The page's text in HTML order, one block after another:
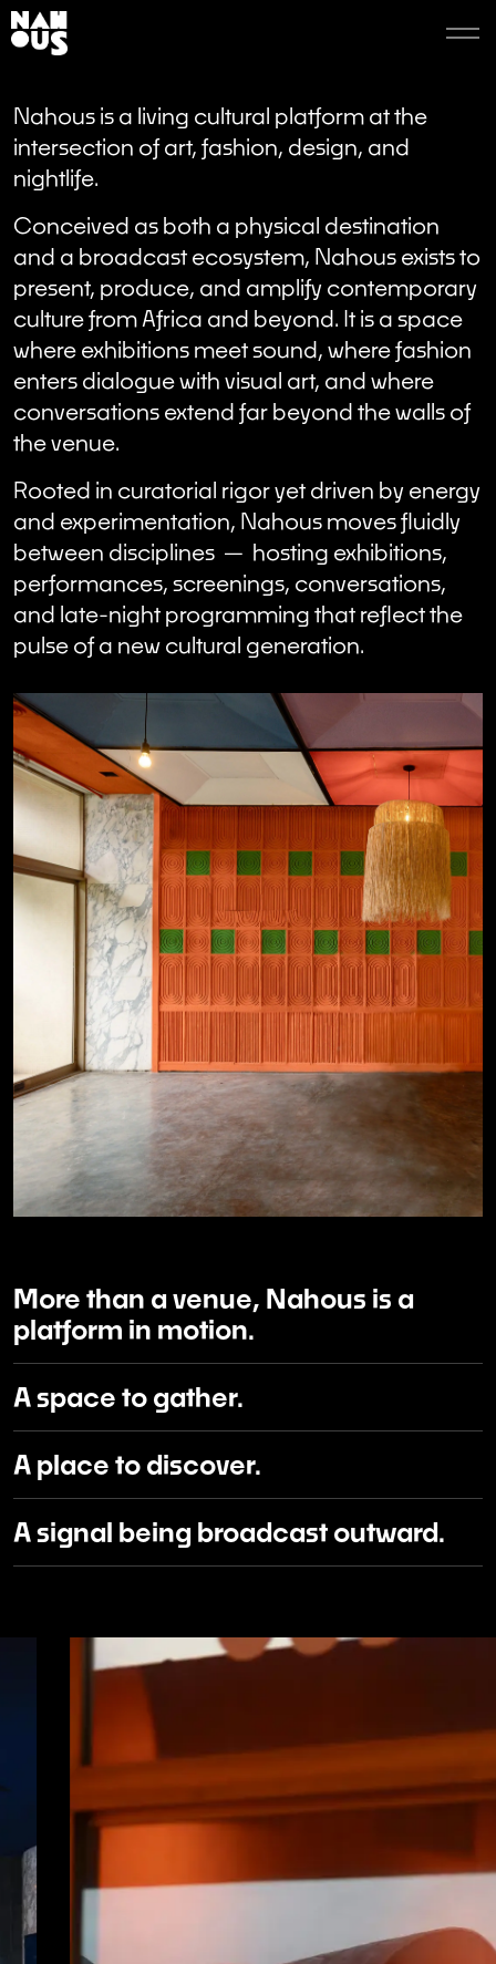
Nahous is a living cultural platform at the
intersection of art, fashion, design, and
nightlife.
Conceived as both a physical destination
and a broadcast ecosystem, Nahous exists to
present, produce, and amplify contemporary
culture from Africa and beyond. It is a space
where exhibitions meet sound, where fashion
enters dialogue with visual art, and where
conversations extend far beyond the walls of
the venue.
Rooted in curatorial rigor yet driven by energy
and experimentation, Nahous moves fluidly
between disciplines — hosting exhibitions,
performances, screenings, conversations,
and late-night programming that reflect the
pulse of a new cultural generation.
More than a venue, Nahous is a
platform in motion.
A space to gather.
A place to discover.
A signal being broadcast outward.